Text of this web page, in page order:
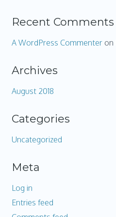
Recent Comments
A WordPress Commenter on
Archives
August 2018
Categories
Uncategorized
Meta
Log in
Entries feed